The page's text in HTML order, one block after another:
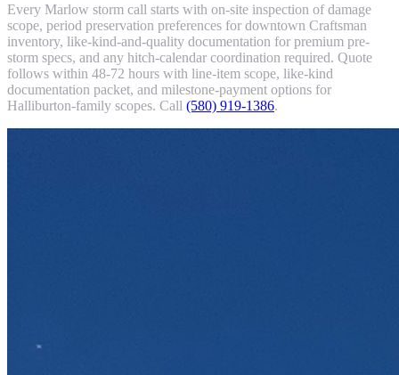
Every Marlow storm call starts with on-site inspection of damage
scope, period preservation preferences for downtown Craftsman
inventory, like-kind-and-quality documentation for premium pre-
storm specs, and any hitch-calendar coordination required. Quote
follows within 48-72 hours with line-item scope, like-kind
documentation packet, and milestone-payment options for
Halliburton-family scopes. Call (580) 919-1386.